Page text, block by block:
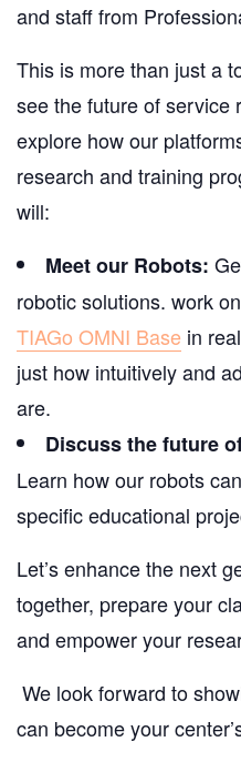
and staff from
This is more than just a
see the future of service
explore how our
research and training
will:
Meet our Robots:
robotic solutions. work
TIAGo OMNI Base in
just how intuitively and
are.
Discuss the future
Learn how our robots
specific educational
Let’s enhance the next
together, prepare your
and empower your
We look forward to
can become your